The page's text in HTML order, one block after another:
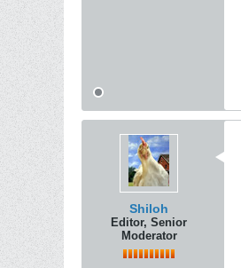
Shiloh
Editor, Senior
Moderator